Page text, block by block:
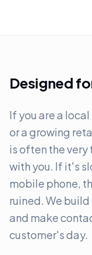
Designed
If you are a
or a growing
is often the very
with you. If it's
mobile phone,
ruined. We
and make
customer's day.